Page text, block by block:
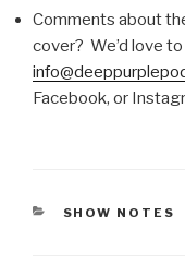
Comments about
cover? We’d love
Facebook, or
CATEGORIES
SHOW NOTES